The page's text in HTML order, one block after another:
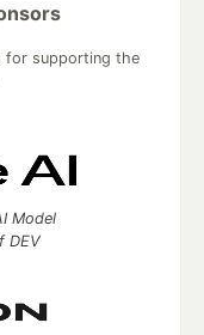
for supporting the
Model
DEV